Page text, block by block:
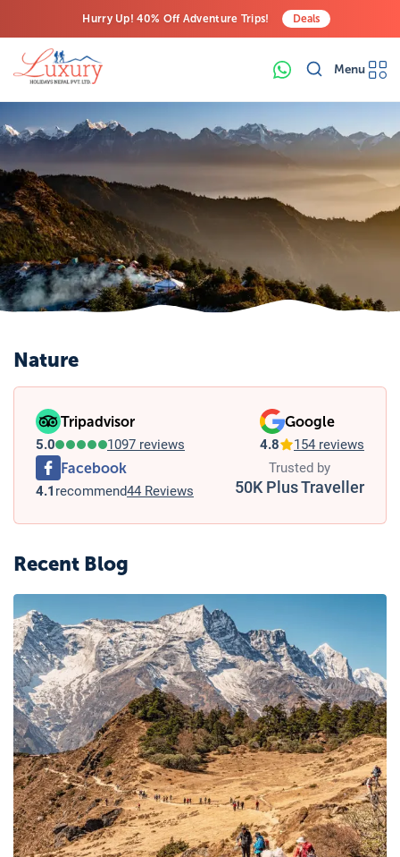
Hurry Up! 40% Off Adventure Trips!
Last-Minute Deals! Save Big!
Deals
Menu
Nature
Tripadvisor
5.0 1097 reviews
Google
4.8 154 reviews
Facebook
4.1 recommend44 Reviews
Trusted by
50K Plus Traveller
Recent Blog